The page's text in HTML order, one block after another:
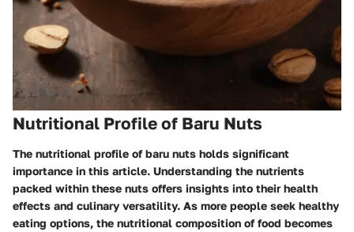
Nutritional Profile of Baru Nuts
The nutritional profile of baru nuts holds significant
importance in this article. Understanding the nutrients
packed within these nuts offers insights into their health
effects and culinary versatility. As more people seek healthy
eating options, the nutritional composition of food becomes